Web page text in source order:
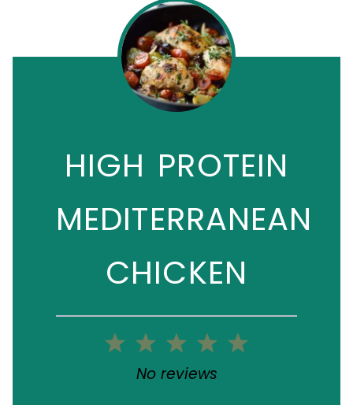
HIGH PROTEIN
MEDITERRANEAN
CHICKEN
5
4
3
Stars
2
Stars
1
Star
No reviews